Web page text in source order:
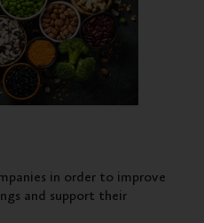
in order to improve
and support their